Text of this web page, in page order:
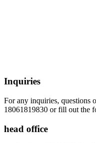
Inquiries
For any inquiries, questions
18061819830 or fill out the
head office